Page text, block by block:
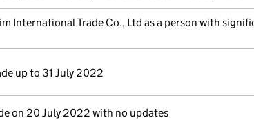
International Trade Co., Ltd as a person with
up to 31 July 2022
on 20 July 2022 with no updates